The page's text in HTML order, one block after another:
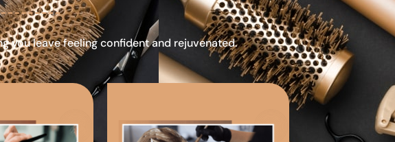
you leave feeling confident and rejuvenated.